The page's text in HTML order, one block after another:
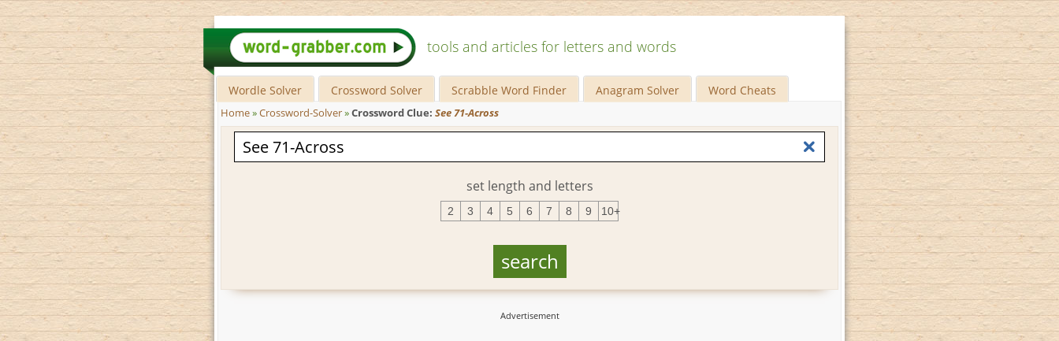
tools and articles for letters and words
Wordle Solver Crossword Solver Scrabble Word Finder Anagram Solver Word Cheats
Home»Crossword-Solver»Crossword Clue: See 71-Across
set length and letters
2 3 4 5 6 7 8 9 10+